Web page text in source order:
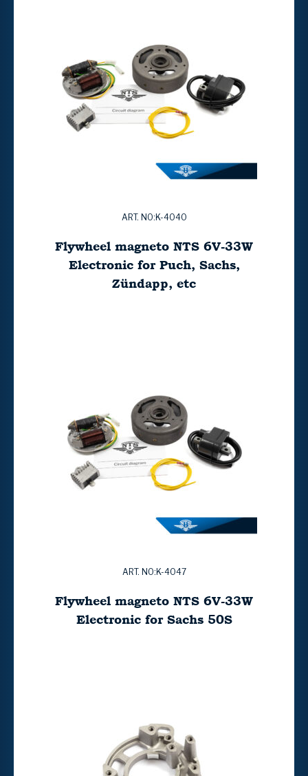
ART. NO:K-4040
Flywheel magneto NTS 6V-33W
Electronic for Puch, Sachs,
Zündapp, etc
ART. NO:K-4047
Flywheel magneto NTS 6V-33W
Electronic for Sachs 50S